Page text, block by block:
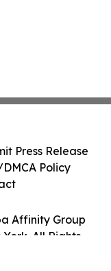
Affinity Group
All Rights
Press Release
Policy